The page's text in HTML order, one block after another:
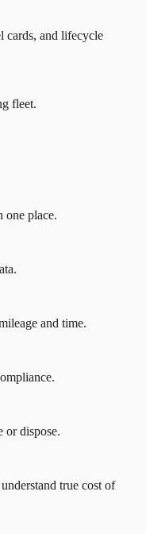
cards, and lifecycle
fleet.
one place.
and time.
or dispose.
true cost of